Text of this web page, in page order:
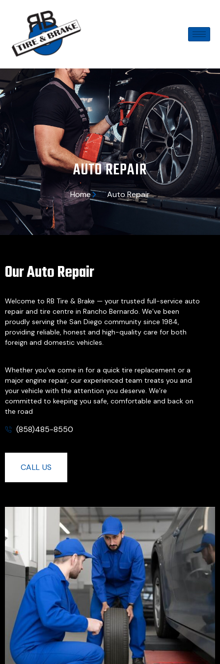
AUTO REPAIR
Home Auto Repair
Our Auto Repair
Welcome to RB Tire & Brake — your trusted full-service auto
repair and tire centre in Rancho Bernardo. We’ve been
proudly serving the San Diego community since 1984,
providing reliable, honest and high-quality care for both
foreign and domestic vehicles.
Whether you’ve come in for a quick tire replacement or a
major engine repair, our experienced team treats you and
your vehicle with the attention you deserve. We’re
committed to keeping you safe, comfortable and back on
the road
(858)485-8550
CALL US